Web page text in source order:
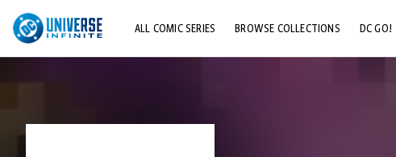
ALL COMIC SERIES BROWSE COLLECTIONS DC GO!